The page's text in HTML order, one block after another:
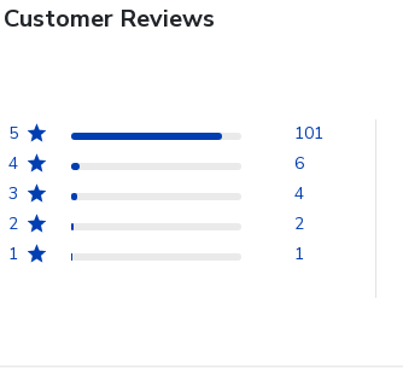
Customer Reviews
5
101
4
6
3
4
2
2
1
1